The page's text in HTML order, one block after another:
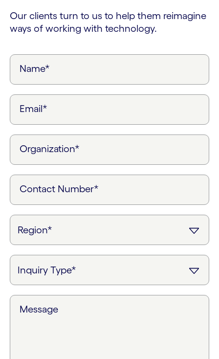
Our clients turn to us to help them reimagine
ways of working with technology.
Name*
Email*
Organization*
Contact Number*
Message